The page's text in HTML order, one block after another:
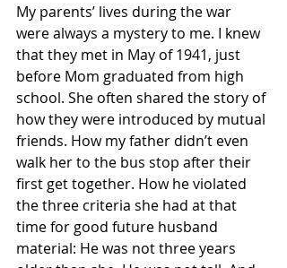
My parents’ lives during the war
were always a mystery to me. I knew
that they met in May of 1941, just
before Mom graduated from high
school. She often shared the story of
how they were introduced by mutual
friends. How my father didn’t even
walk her to the bus stop after their
first get together. How he violated
the three criteria she had at that
time for good future husband
material: He was not three years